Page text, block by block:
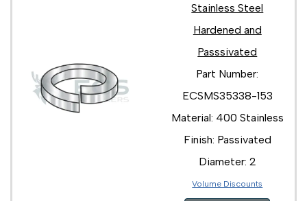
Stainless Steel
Hardened and
Passsivated
Part Number:
ECSMS35338-153
Material: 400 Stainless
Finish: Passivated
Diameter: 2
Volume Discounts